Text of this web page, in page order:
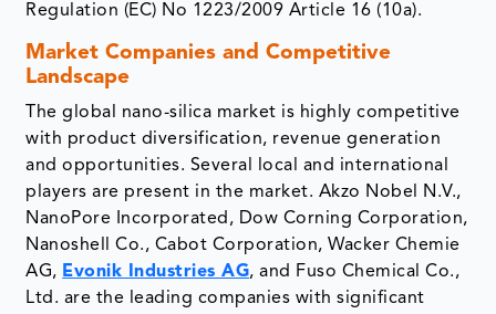
Regulation (EC) No 1223/2009 Article 16 (10a).
Market Companies and Competitive
Landscape
The global nano-silica market is highly competitive
with product diversification, revenue generation
and opportunities. Several local and international
players are present in the market. Akzo Nobel N.V.,
NanoPore Incorporated, Dow Corning Corporation,
Nanoshell Co., Cabot Corporation, Wacker Chemie
AG, Evonik Industries AG, and Fuso Chemical Co.,
Ltd. are the leading companies with significant